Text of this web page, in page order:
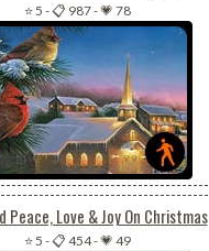
⭐ 5 -📋 987-💗 78
Peace, Love & Joy On Christmas
⭐ 5 -📋 454-💗 49